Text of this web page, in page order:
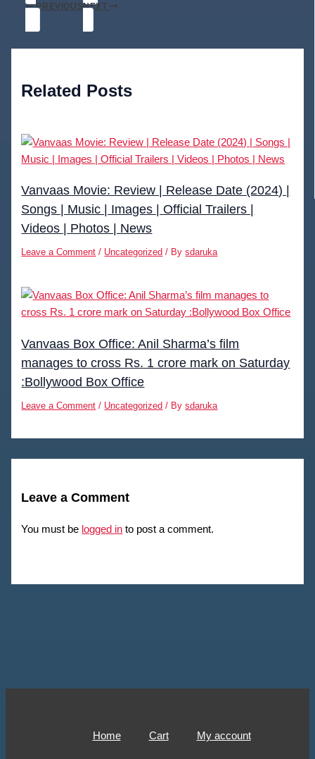
PREVIOUSNEXT
Related Posts
Vanvaas Movie: Review | Release Date (2024) |
Songs | Music | Images | Official Trailers |
Videos | Photos | News
Leave a Comment / Uncategorized / Bysdaruka
Vanvaas Box Office: Anil Sharma’s film
manages to cross Rs. 1 crore mark on Saturday
:Bollywood Box Office
Leave a Comment / Uncategorized / Bysdaruka
Leave a Comment
You must be logged in to post a comment.
Home Cart My account